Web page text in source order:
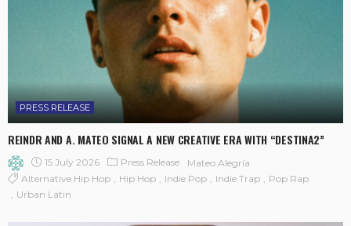
PRESS RELEASE
REINDR AND A. MATEO SIGNAL A NEW CREATIVE ERA WITH “DESTINA2”
15 July 2026 Press Release
Mateo Alegría
Alternative Hip Hop
Hip Hop Indie Pop Indie Trap
Pop Rap
Urban Latin